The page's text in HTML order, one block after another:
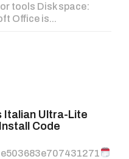
tools Disk space:
Office is...
Italian Ultra-Lite
Code